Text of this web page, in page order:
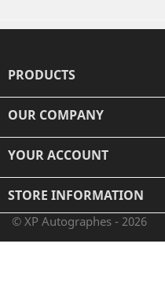
PRODUCTS
OUR COMPANY
YOUR ACCOUNT
STORE INFORMATION
© XP Autographes - 2026